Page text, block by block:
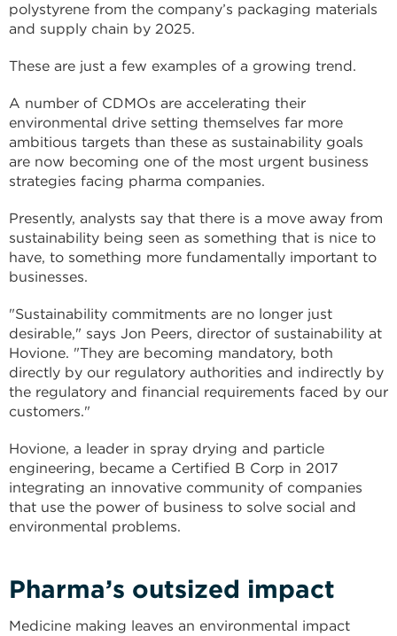
polystyrene from the company’s packaging materials
and supply chain by 2025.
These are just a few examples of a growing trend.
A number of CDMOs are accelerating their
environmental drive setting themselves far more
ambitious targets than these as sustainability goals
are now becoming one of the most urgent business
strategies facing pharma companies.
Presently, analysts say that there is a move away from
sustainability being seen as something that is nice to
have, to something more fundamentally important to
businesses.
"Sustainability commitments are no longer just
desirable," says Jon Peers, director of sustainability at
Hovione. "They are becoming mandatory, both
directly by our regulatory authorities and indirectly by
the regulatory and financial requirements faced by our
customers."
Hovione, a leader in spray drying and particle
engineering, became a Certified B Corp in 2017
integrating an innovative community of companies
that use the power of business to solve social and
environmental problems.
Pharma’s outsized impact
Medicine making leaves an environmental impact